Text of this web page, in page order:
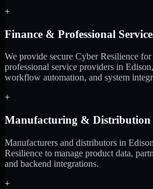
+
Finance & Professional
We provide secure Cyber Resilience
professional service providers in
workflow automation, and system
+
Manufacturing & Distribution
Manufacturers and distributors in
Resilience to manage product data,
and backend integrations.
+